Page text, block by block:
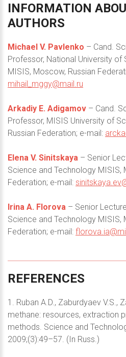
INFORMATION
AUTHORS
Michael V. Pavlenko – Cand.
Professor, National University
MISIS, Moscow, Russian
mihail_mggy@mail.ru
Arkadiy E. Adigamov – Cand.
Professor, MISIS University of
Russian Federation; e-mail:
Elena V. Sinitskaya – Senior
Science and Technology MISIS,
Federation; e-mail:
Irina A. Florova – Senior
Science and Technology MISIS,
Federation; e-mail:
REFERENCES
1. Ruban A.D., Zaburdyaev V.S.,
methane: resources, extraction
methods. Science and
2009;(3):49–57. (In Russ.)